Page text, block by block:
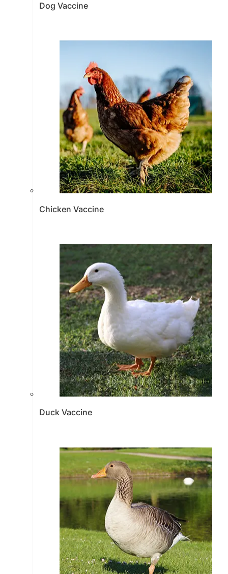
Dog Vaccine
Chicken Vaccine
Duck Vaccine